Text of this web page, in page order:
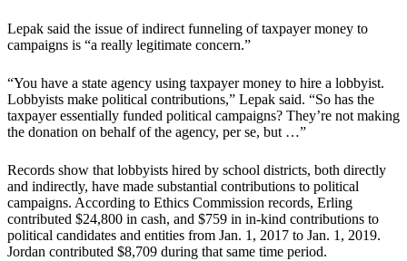
Lepak said the issue of indirect funneling of taxpayer money to
campaigns is “a really legitimate concern.”
“You have a state agency using taxpayer money to hire a lobbyist.
Lobbyists make political contributions,” Lepak said. “So has the
taxpayer essentially funded political campaigns? They’re not making
the donation on behalf of the agency, per se, but …”
Records show that lobbyists hired by school districts, both directly
and indirectly, have made substantial contributions to political
campaigns. According to Ethics Commission records, Erling
contributed $24,800 in cash, and $759 in in-kind contributions to
political candidates and entities from Jan. 1, 2017 to Jan. 1, 2019.
Jordan contributed $8,709 during that same time period.